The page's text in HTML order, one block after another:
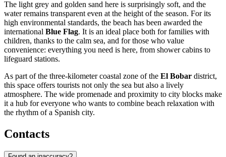
The light grey and golden sand here is surprisingly soft, and the
water remains transparent even at the height of the season. For its
high environmental standards, the beach has been awarded the
international Blue Flag. It is an ideal place both for families with
children, thanks to the calm sea, and for those who value
convenience: everything you need is here, from shower cabins to
lifeguard stations.
As part of the three-kilometer coastal zone of the El Bobar district,
this space offers tourists not only the sea but also a lively
atmosphere. The wide promenade and proximity to city blocks make
it a hub for everyone who wants to combine beach relaxation with
the rhythm of a Spanish city.
Contacts